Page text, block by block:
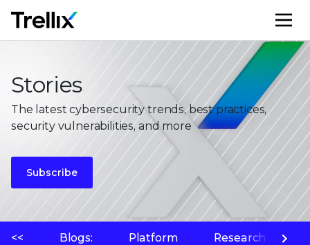
Stories
The latest cybersecurity trends, best practices,
security vulnerabilities, and more
Subscribe
<< Blogs: Platform Research